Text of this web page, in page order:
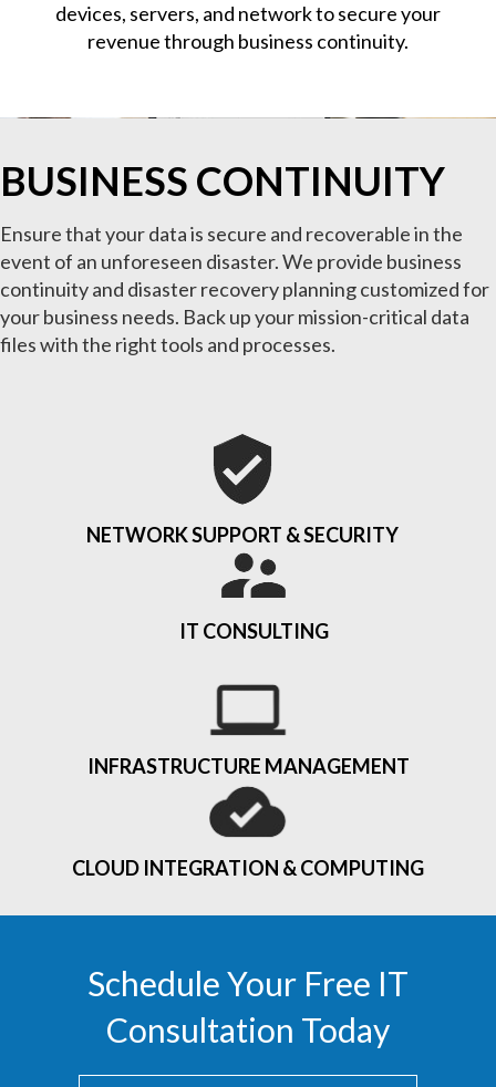
devices, servers, and network to secure your
revenue through business continuity.
BUSINESS CONTINUITY
Ensure that your data is secure and recoverable in the
event of an unforeseen disaster. We provide business
continuity and disaster recovery planning customized for
your business needs. Back up your mission-critical data
files with the right tools and processes.
NETWORK SUPPORT & SECURITY
IT CONSULTING
INFRASTRUCTURE MANAGEMENT
CLOUD INTEGRATION & COMPUTING
Schedule Your Free IT
Consultation Today